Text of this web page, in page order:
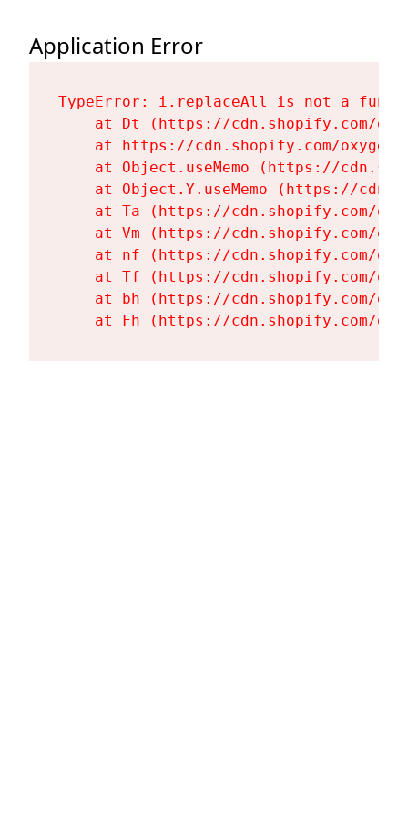
Application Error
TypeError: i.replaceAll is not a
at Dt (https://cdn.shopify.com/
at https://cdn.shopify.com/
at Object.useMemo (https://
at Object.Y.useMemo (https://
at Ta (https://cdn.shopify.com/
at Vm (https://cdn.shopify.com/
at nf (https://cdn.shopify.com/
at Tf (https://cdn.shopify.com/
at bh (https://cdn.shopify.com/
at Fh (https://cdn.shopify.com/